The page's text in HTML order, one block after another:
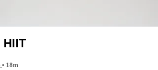
• 18m